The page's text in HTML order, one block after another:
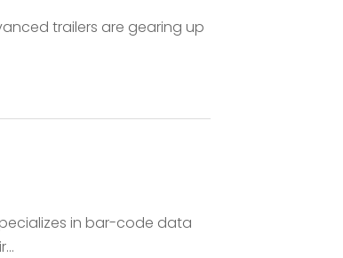
trailers are gearing up
in bar-code data